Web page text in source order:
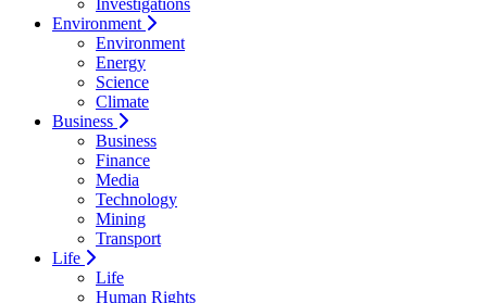
Investigations
Environment
Environment
Energy
Science
Climate
Business
Business
Finance
Media
Technology
Mining
Transport
Life
Life
Human Rights